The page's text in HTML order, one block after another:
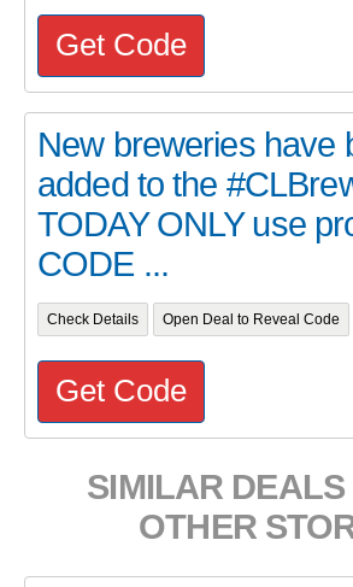
Get Code
New breweries have
added to the
TODAY ONLY use
CODE ...
Check Details Open Deal to Reveal Code
Get Code
SIMILAR DEALS
OTHER